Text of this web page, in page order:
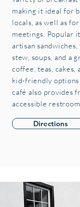
making it ideal for
locals, as well as
meetings. Popular
artisan
stew, soups, and a
coffee, teas, cakes,
kid-friendly options
café also provides
accessible
Directions